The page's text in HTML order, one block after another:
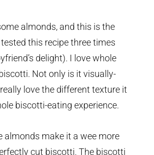
almonds, and this is the
tested this recipe three times
delight). I love whole
Not only is it visually-
love the different texture it
biscotti-eating experience.
almonds make it a wee more
cut biscotti. The biscotti